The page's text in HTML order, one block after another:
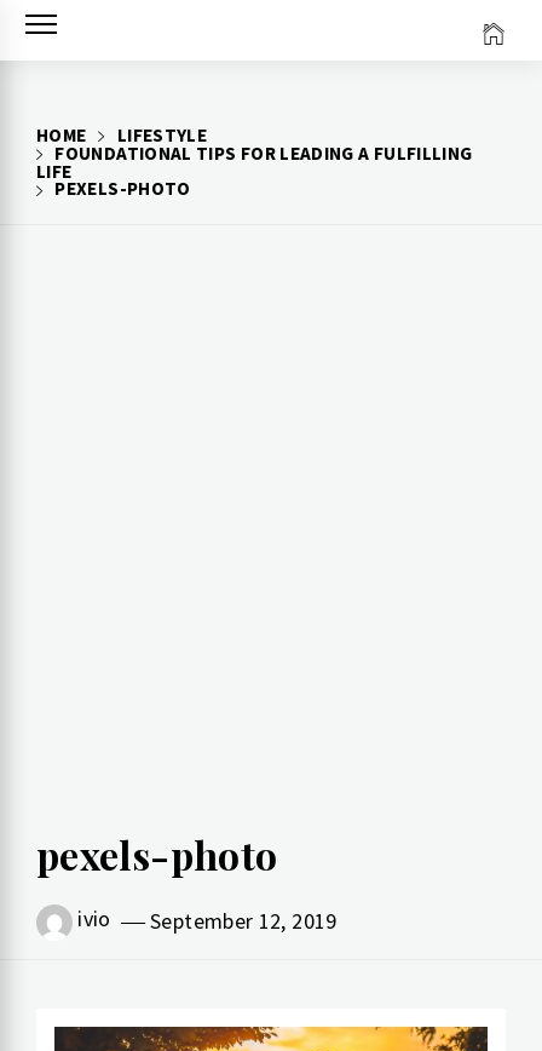
Skip
HOME
LIFESTYLE
FOUNDATIONAL TIPS FOR LEADING A FULFILLING
LIFE
PEXELS-PHOTO
pexels-photo
ivio September 12, 2019